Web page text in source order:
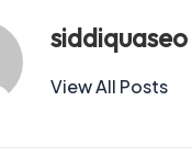
siddiquaseo
View All Posts